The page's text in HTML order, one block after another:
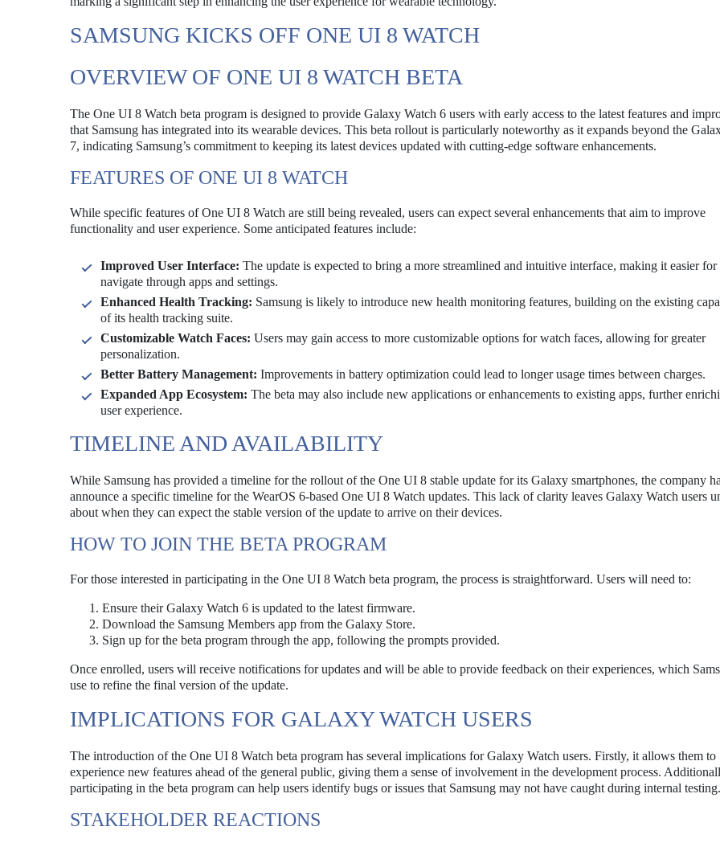
SAMSUNG KICKS OFF ONE UI 8 WATCH
OVERVIEW OF ONE UI 8 WATCH BETA
The One UI 8 Watch beta program is designed to provide Galaxy Watch 6 users with early access to the latest features and
that Samsung has integrated into its wearable devices. This beta rollout is particularly noteworthy as it expands beyond the
7, indicating Samsung’s commitment to keeping its latest devices updated with cutting-edge software enhancements.
FEATURES OF ONE UI 8 WATCH
While specific features of One UI 8 Watch are still being revealed, users can expect several enhancements that aim to improve
functionality and user experience. Some anticipated features include:
Improved User Interface: The update is expected to bring a more streamlined and intuitive interface, making it easier for
navigate through apps and settings.
Enhanced Health Tracking: Samsung is likely to introduce new health monitoring features, building on the existing
of its health tracking suite.
Customizable Watch Faces: Users may gain access to more customizable options for watch faces, allowing for greater
personalization.
Better Battery Management: Improvements in battery optimization could lead to longer usage times between charges.
Expanded App Ecosystem: The beta may also include new applications or enhancements to existing apps, further
user experience.
TIMELINE AND AVAILABILITY
While Samsung has provided a timeline for the rollout of the One UI 8 stable update for its Galaxy smartphones, the company
announce a specific timeline for the WearOS 6-based One UI 8 Watch updates. This lack of clarity leaves Galaxy Watch users
about when they can expect the stable version of the update to arrive on their devices.
HOW TO JOIN THE BETA PROGRAM
For those interested in participating in the One UI 8 Watch beta program, the process is straightforward. Users will need to:
Ensure their Galaxy Watch 6 is updated to the latest firmware.
Download the Samsung Members app from the Galaxy Store.
Sign up for the beta program through the app, following the prompts provided.
Once enrolled, users will receive notifications for updates and will be able to provide feedback on their experiences, which
use to refine the final version of the update.
IMPLICATIONS FOR GALAXY WATCH USERS
The introduction of the One UI 8 Watch beta program has several implications for Galaxy Watch users. Firstly, it allows them to
experience new features ahead of the general public, giving them a sense of involvement in the development process.
participating in the beta program can help users identify bugs or issues that Samsung may not have caught during internal testing.
STAKEHOLDER REACTIONS